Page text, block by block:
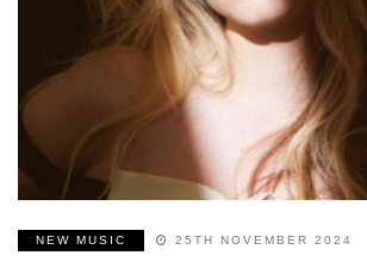
NEW MUSIC 25TH NOVEMBER 2024